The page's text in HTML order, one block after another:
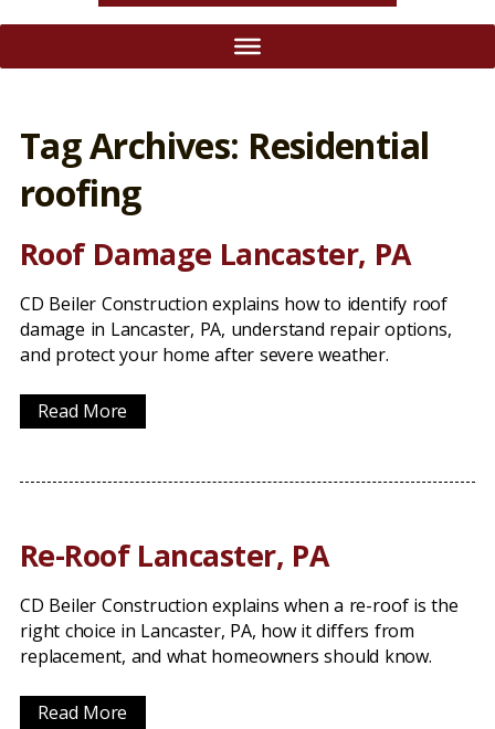
Tag Archives: Residential
roofing
Roof Damage Lancaster, PA
CD Beiler Construction explains how to identify roof
damage in Lancaster, PA, understand repair options,
and protect your home after severe weather.
Read More
Re-Roof Lancaster, PA
CD Beiler Construction explains when a re-roof is the
right choice in Lancaster, PA, how it differs from
replacement, and what homeowners should know.
Read More